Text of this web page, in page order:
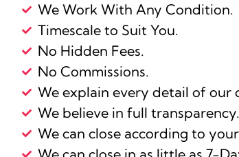
We Work With Any Condition.
Timescale to Suit You.
No Hidden Fees.
No Commissions.
We explain every detail of our
We believe in full transparency.
We can close according to